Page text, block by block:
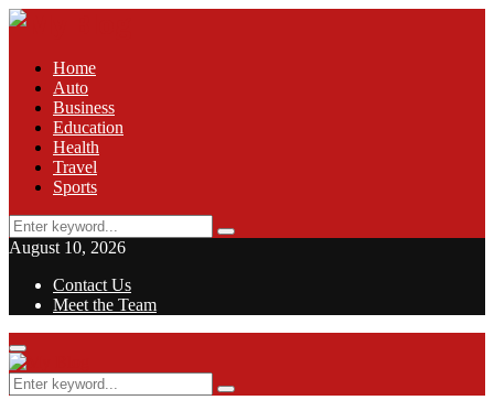
Home
Auto
Business
Education
Health
Travel
Sports
Search
for:
Search
August 10, 2026
Contact Us
Meet the Team
Facebook
Twitter
Pinterest
Linkedin
Primary
Menu
Search
for:
Search